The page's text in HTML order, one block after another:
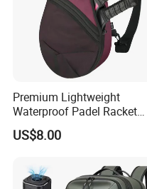
Premium Lightweight
Waterproof Padel Racket
Bags for Tennis Enthusiasts
US$8.00